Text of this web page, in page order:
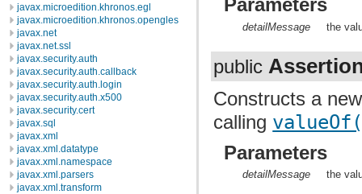
javax.microedition.khronos.egl
javax.microedition.khronos.opengles
javax.net
javax.net.ssl
javax.security.auth
javax.security.auth.callback
javax.security.auth.login
javax.security.auth.x500
javax.security.cert
javax.sql
javax.xml
javax.xml.datatype
javax.xml.namespace
javax.xml.parsers
javax.xml.transform
Parameters
detailMessage the
public
Constructs a
calling
Parameters
detailMessage the